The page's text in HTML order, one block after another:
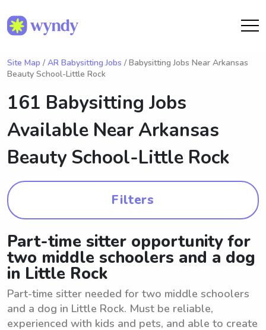
Site Map / AR Babysitting Jobs / Babysitting Jobs Near Arkansas
Beauty School-Little Rock
161 Babysitting Jobs
Available NearArkansas
Beauty School-Little Rock
Filters
Part-time sitter opportunity for
two middle schoolers and a dog
in Little Rock
Part-time sitter needed for two middle schoolers
and a dog in Little Rock. Must be reliable,
experienced with kids and pets, and able to create